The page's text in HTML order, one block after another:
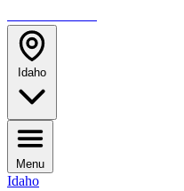
Idaho
Menu
Idaho